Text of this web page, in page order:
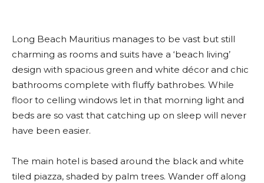
Long Beach Mauritius manages to be vast but still
charming as rooms and suits have a ‘beach living’
design with spacious green and white décor and chic
bathrooms complete with fluffy bathrobes. While
floor to celling windows let in that morning light and
beds are so vast that catching up on sleep will never
have been easier.
The main hotel is based around the black and white
tiled piazza, shaded by palm trees. Wander off along